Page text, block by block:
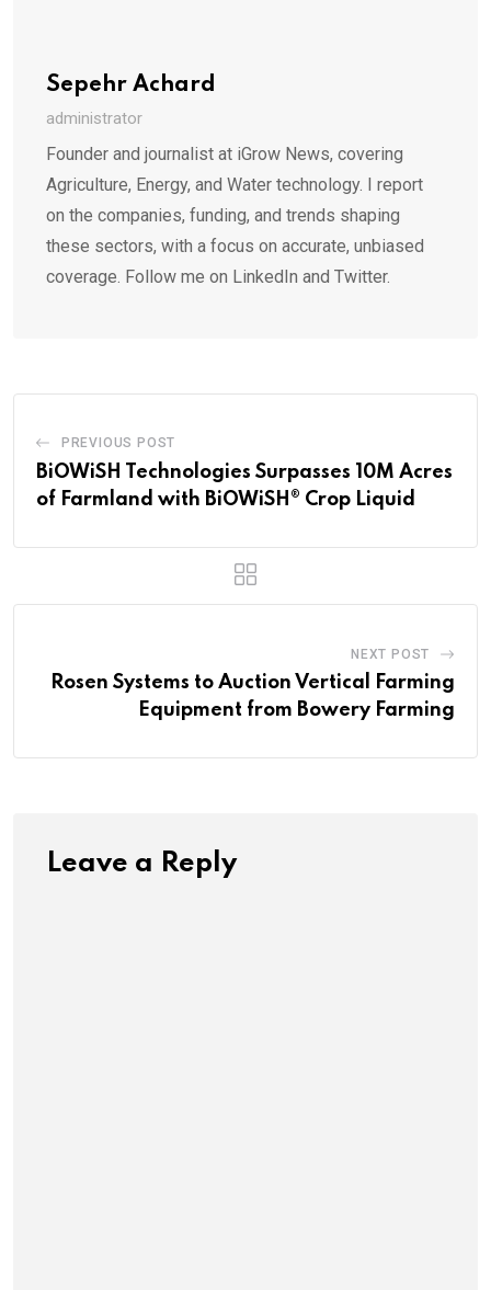
Sepehr Achard
administrator
Founder and journalist at iGrow News, covering
Agriculture, Energy, and Water technology. I report
on the companies, funding, and trends shaping
these sectors, with a focus on accurate, unbiased
coverage. Follow me on LinkedIn and Twitter.
PREVIOUS POST
BiOWiSH Technologies Surpasses 10M Acres
of Farmland with BiOWiSH® Crop Liquid
NEXT POST
Rosen Systems to Auction Vertical Farming
Equipment from Bowery Farming
Leave a Reply